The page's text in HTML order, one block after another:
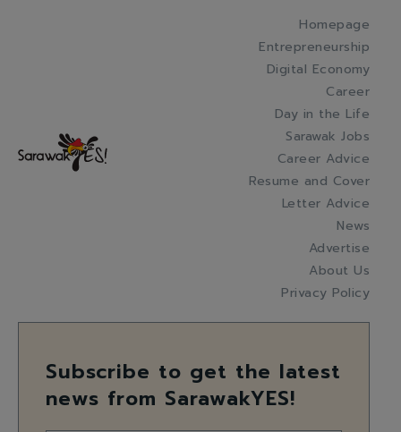
Homepage
Entrepreneurship
Digital Economy
Career
Day in the Life
Sarawak Jobs
Career Advice
Resume and Cover
Letter Advice
News
Advertise
About Us
Privacy Policy
Subscribe to get the latest
news from SarawakYES!